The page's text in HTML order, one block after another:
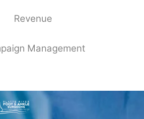
Revenue
Management